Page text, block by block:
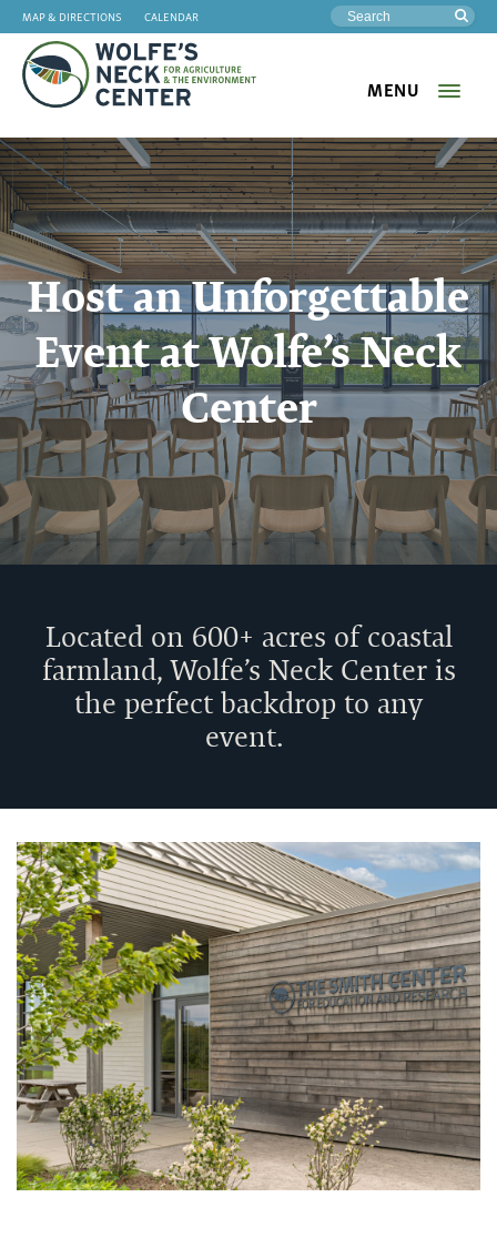
MAP & DIRECTIONS CALENDAR
Neck
MENU
Host an Unforgettable
Event at Wolfe’s Neck
Center
Rentals
Located on 600+ acres of coastal
farmland, Wolfe’s Neck Center is
the perfect backdrop to any
event.